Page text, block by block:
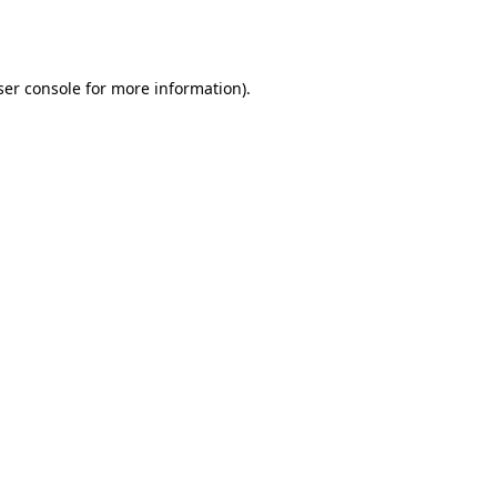
console for more information).